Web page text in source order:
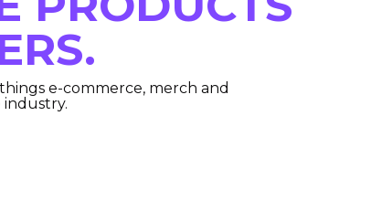
e-commerce, merch and